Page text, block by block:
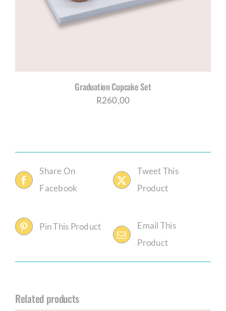
Graduation Cupcake Set
R260,00
Share On
Facebook
Tweet This
Product
Pin This Product
Email This
Product
Related products